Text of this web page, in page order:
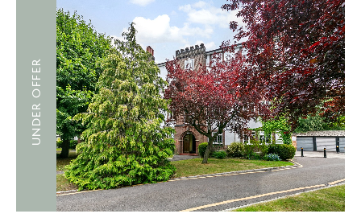
UNDER OFFER